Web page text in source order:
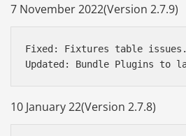
7 November 2022(Version 2.7.9)
Fixed: Fixtures table issues.
10 January 22(Version 2.7.8)